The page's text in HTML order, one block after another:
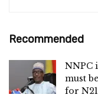
Recommended
NNPC
must
for